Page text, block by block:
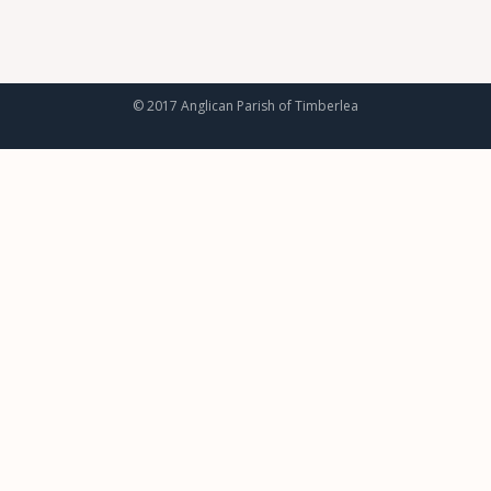
© 2017 Anglican Parish of Timberlea